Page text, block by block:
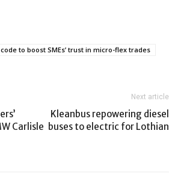
to boost SMEs’ trust in micro-flex trades
Carlisle
Next article
Kleanbus repowering diesel
buses to electric for Lothian